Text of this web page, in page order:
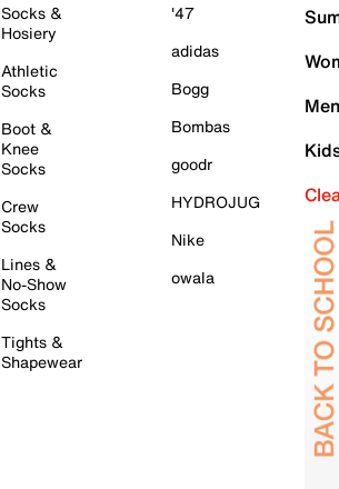
Socks &
Hosiery
Athletic
Socks
Boot &
Knee
Socks
Crew
Socks
Lines &
No-Show
Socks
Tights &
Shapewear
'47
adidas
Bogg
Bombas
goodr
HYDROJUG
Nike
owala